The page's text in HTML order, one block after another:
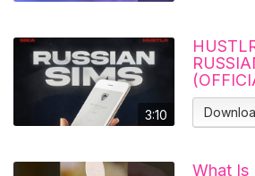
3:10
What Is